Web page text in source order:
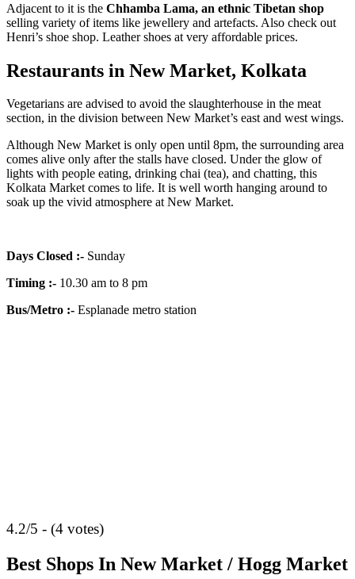
Adjacent to it is the Chhamba Lama, an ethnic Tibetan shop
selling variety of items like jewellery and artefacts. Also check out
Henri’s shoe shop. Leather shoes at very affordable prices.
Restaurants in New Market, Kolkata
Vegetarians are advised to avoid the slaughterhouse in the meat
section, in the division between New Market’s east and west wings.
Although New Market is only open until 8pm, the surrounding area
comes alive only after the stalls have closed. Under the glow of
lights with people eating, drinking chai (tea), and chatting, this
Kolkata Market comes to life. It is well worth hanging around to
soak up the vivid atmosphere at New Market.
Days Closed :- Sunday
Timing :- 10.30 am to 8 pm
Bus/Metro :- Esplanade metro station
4.2/5 - (4 votes)
Best Shops In New Market / Hogg Market